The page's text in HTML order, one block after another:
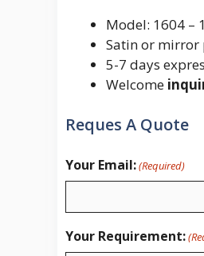
Model: 1604 –
Satin or mirror
5-7 days
Welcome
Reques A Quote
Your Email:(Required)
Your Requirement: